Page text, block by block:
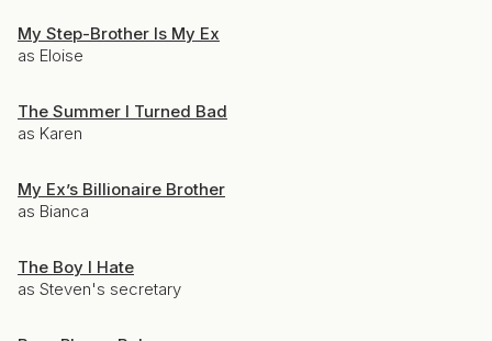
My Step-Brother Is My Ex
as Eloise
The Summer I Turned Bad
as Karen
My Ex’s Billionaire Brother
as Bianca
The Boy I Hate
as Steven's secretary